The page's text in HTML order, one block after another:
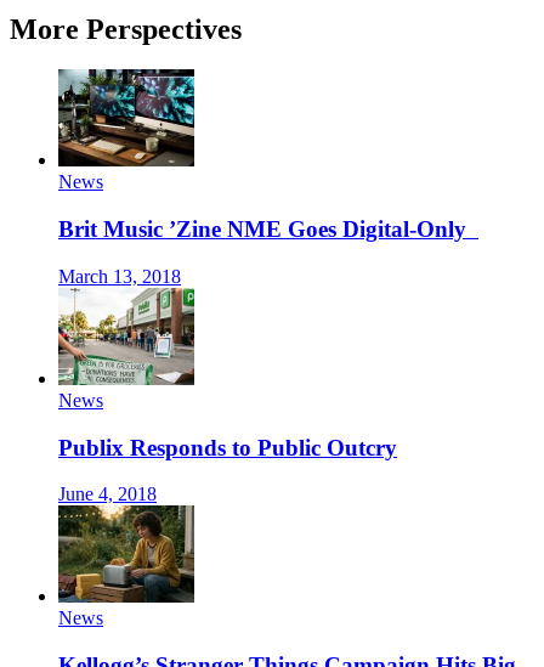
More Perspectives
News
Brit Music ’Zine NME Goes Digital-Only
March 13, 2018
News
Publix Responds to Public Outcry
June 4, 2018
News